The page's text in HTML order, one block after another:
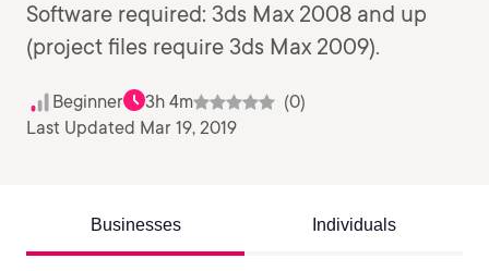
Software required: 3ds Max 2008 and up
(project files require 3ds Max 2009).
Beginner 3h 4m
(0)
Last Updated Mar 19, 2019
Businesses Individuals